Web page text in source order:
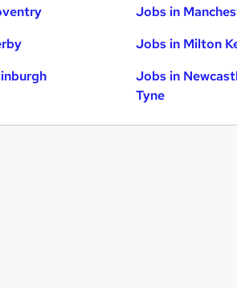
Jobs in
Jobs in Milton
Jobs in
Tyne